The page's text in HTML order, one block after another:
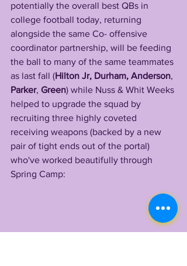
potentially the overall best QBs in
college football today, returning
alongside the same Co- offensive
coordinator partnership, will be feeding
the ball to many of the same teammates
as last fall (Hilton Jr, Durham, Anderson,
Parker, Green) while Nuss & Whit Weeks
helped to upgrade the squad by
recruiting three highly coveted
receiving weapons (backed by a new
pair of tight ends out of the portal)
who've worked beautifully through
Spring Camp: